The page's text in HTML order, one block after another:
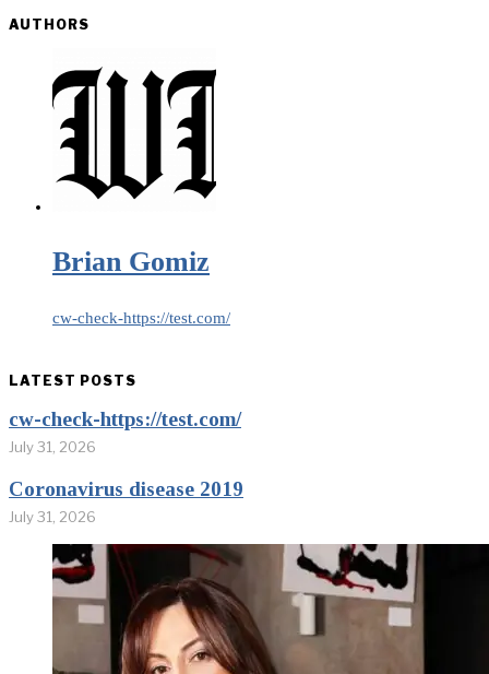
AUTHORS
Brian Gomiz
cw-check-https://test.com/
LATEST POSTS
cw-check-https://test.com/
July 31, 2026
Coronavirus disease 2019
July 31, 2026